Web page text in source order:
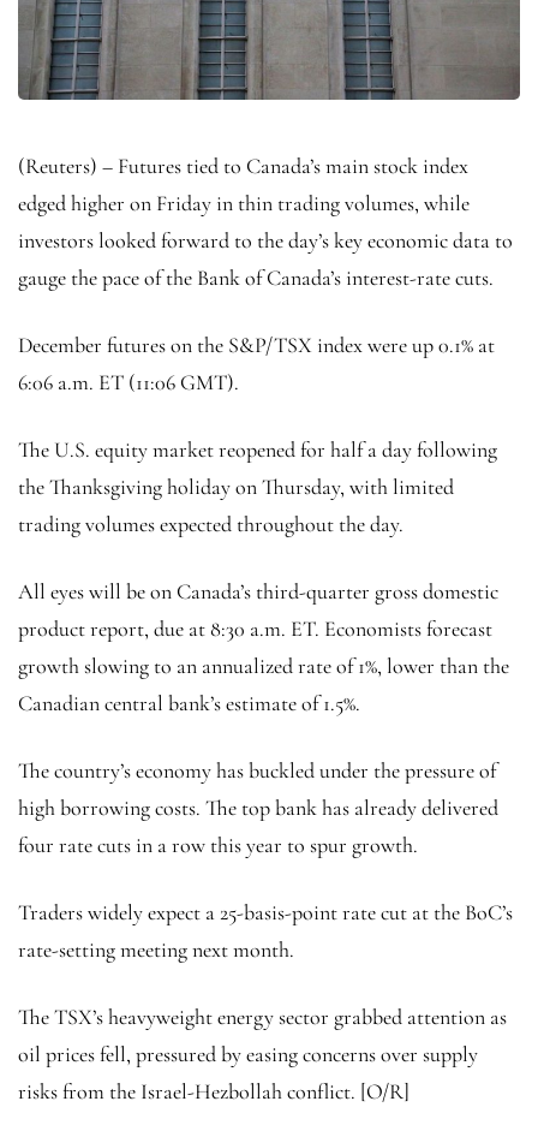
(Reuters) – Futures tied to Canada’s main stock index
edged higher on Friday in thin trading volumes, while
investors looked forward to the day’s key economic data to
gauge the pace of the Bank of Canada’s interest-rate cuts.
December futures on the S&P/TSX index were up 0.1% at
6:06 a.m. ET (11:06 GMT).
The U.S. equity market reopened for half a day following
the Thanksgiving holiday on Thursday, with limited
trading volumes expected throughout the day.
All eyes will be on Canada’s third-quarter gross domestic
product report, due at 8:30 a.m. ET. Economists forecast
growth slowing to an annualized rate of 1%, lower than the
Canadian central bank’s estimate of 1.5%.
The country’s economy has buckled under the pressure of
high borrowing costs. The top bank has already delivered
four rate cuts in a row this year to spur growth.
Traders widely expect a 25-basis-point rate cut at the BoC’s
rate-setting meeting next month.
The TSX’s heavyweight energy sector grabbed attention as
oil prices fell, pressured by easing concerns over supply
risks from the Israel-Hezbollah conflict. [O/R]